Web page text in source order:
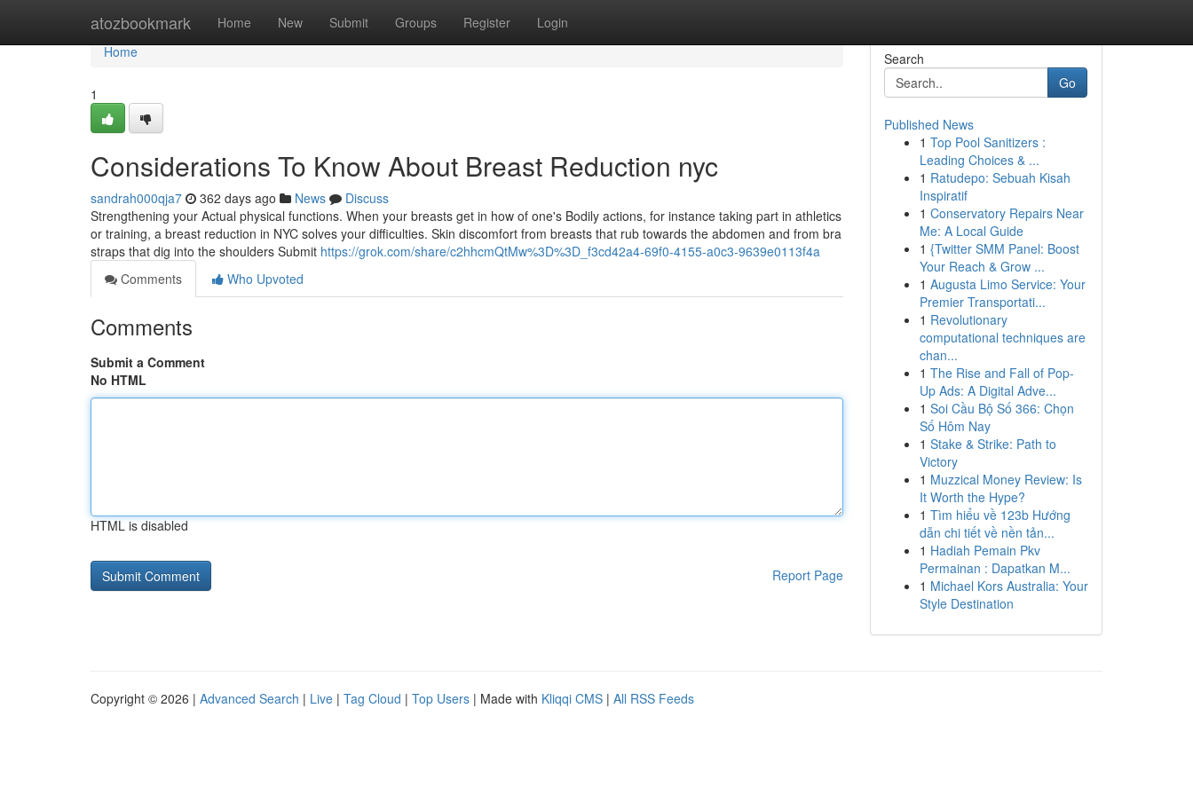
atozbookmark Home New Submit Groups Register Login
Home
Home
1
Considerations To Know About Breast Reduction nyc
sandrah000qja7 362 days ago News
Discuss
Strengthening your Actual physical functions. When your breasts get in how of one's Bodily actions, for instance taking part in athletics
or training, a breast reduction in NYC solves your difficulties. Skin discomfort from breasts that rub towards the abdomen and from bra
straps that dig into the shoulders Submit https://grok.com/share/c2hhcmQtMw%3D%3D_f3cd42a4-69f0-4155-a0c3-9639e0113f4a
Comments
Who Upvoted
Comments
Submit a Comment
No HTML
HTML is disabled
Report Page
Search
Go
Published News
1 Top Pool Sanitizers :
Leading Choices & ...
1 Ratudepo: Sebuah Kisah
Inspiratif
1 Conservatory Repairs Near
Me: A Local Guide
1 {Twitter SMM Panel: Boost
Your Reach & Grow ...
1 Augusta Limo Service: Your
Premier Transportati...
1 Revolutionary
computational techniques are
chan...
1 The Rise and Fall of Pop-
Up Ads: A Digital Adve...
1 Soi Cầu Bộ Số 366: Chọn
Số Hôm Nay
1 Stake & Strike: Path to
Victory
1 Muzzical Money Review: Is
It Worth the Hype?
1 Tìm hiểu về 123b Hướng
dẫn chi tiết về nền tản...
1 Hadiah Pemain Pkv
Permainan : Dapatkan M...
1 Michael Kors Australia: Your
Style Destination
Copyright © 2026 | Advanced Search | Live | Tag Cloud | Top Users | Made with Kliqqi CMS | All RSS Feeds